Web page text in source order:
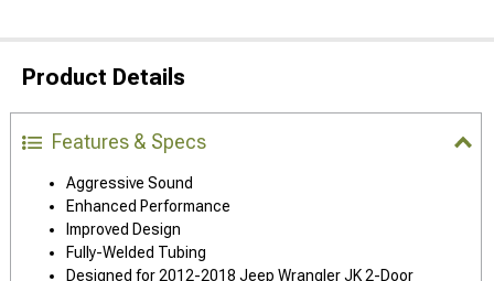
Product Details
Features & Specs
Aggressive Sound
Enhanced Performance
Improved Design
Fully-Welded Tubing
Designed for 2012-2018 Jeep Wrangler JK 2-Door